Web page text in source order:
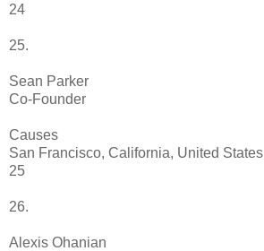
24
25.
Sean Parker
Co-Founder
Causes
San Francisco, California, United States
25
26.
Alexis Ohanian